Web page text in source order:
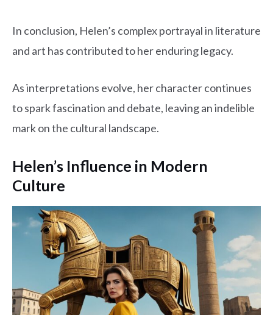
In conclusion, Helen’s complex portrayal in literature
and art has contributed to her enduring legacy.
As interpretations evolve, her character continues
to spark fascination and debate, leaving an indelible
mark on the cultural landscape.
Helen’s Influence in Modern
Culture